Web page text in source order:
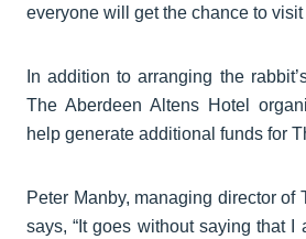
everyone will get the chance to
In addition to arranging the
The Aberdeen Altens Hotel
help generate additional funds for
Peter Manby, managing director of
says, “It goes without saying that I